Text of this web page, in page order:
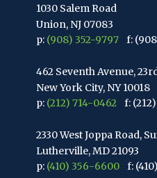
1030 Salem Road
Union, NJ 07083
p: (908) 352-9797 f:
462 Seventh Avenue,
New York City, NY 10018
p: (212) 714-0462 f:
2330 West Joppa Road,
Lutherville, MD 21093
p: (410) 356-6600 f: